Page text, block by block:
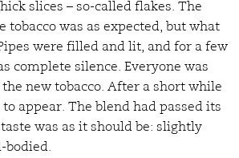
slices – so-called flakes. The
tobacco was as expected, but what
were filled and lit, and for a few
complete silence. Everyone was
new tobacco. After a short while
appear. The blend had passed its
was as it should be: slightly
bodied.